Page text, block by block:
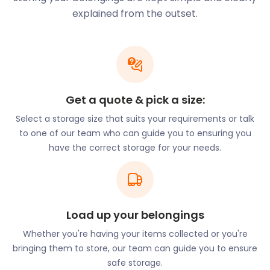
Corringham to attend this prestigious school.
valuables during the holiday season. If that’s the
case, let easyStorage know. Our flexible self
storage services come at cheap storage costs. At
when and where needed.
In addition to students, Corringham is a top spot for
history enthusiasts. While the town is a relic with a
rich past, it is home to various noteworthy
landmarks. St Mary the Virgin Church on Wanderers
Street is an iconic fixture in the town. This church
was constructed in the Saxon era and is now a
Grade I listed building.
There are also many locations for nature lovers
surrounding the town. Thurrock Thameside Nature
Park is less than two miles away. It’s an expansive
explained from the outset.
Get a quote & pick a size:
Select a storage size that suits your requirements or talk
to one of our team who can guide you to ensuring you
have the correct storage for your needs.
Load up your belongings
Whether you're having your items collected or you're
bringing them to store, our team can guide you to ensure
safe storage.